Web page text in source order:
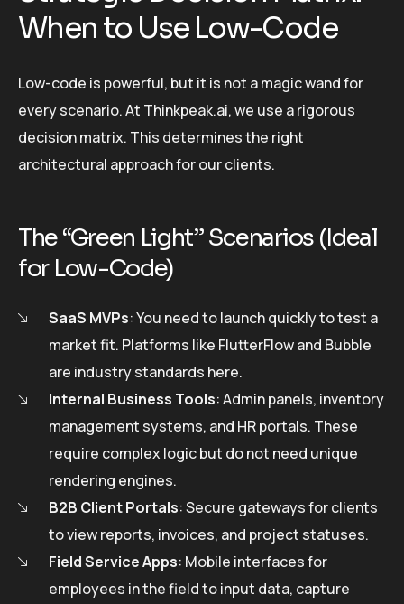
When to Use Low-Code
Low-code is powerful, but it is not a magic wand for
every scenario. At Thinkpeak.ai, we use a rigorous
decision matrix. This determines the right
architectural approach for our clients.
The “Green Light” Scenarios (Ideal
for Low-Code)
SaaS MVPs: You need to launch quickly to test a
market fit. Platforms like FlutterFlow and Bubble
are industry standards here.
Internal Business Tools: Admin panels, inventory
management systems, and HR portals. These
require complex logic but do not need unique
rendering engines.
B2B Client Portals: Secure gateways for clients
to view reports, invoices, and project statuses.
Field Service Apps: Mobile interfaces for
employees in the field to input data, capture